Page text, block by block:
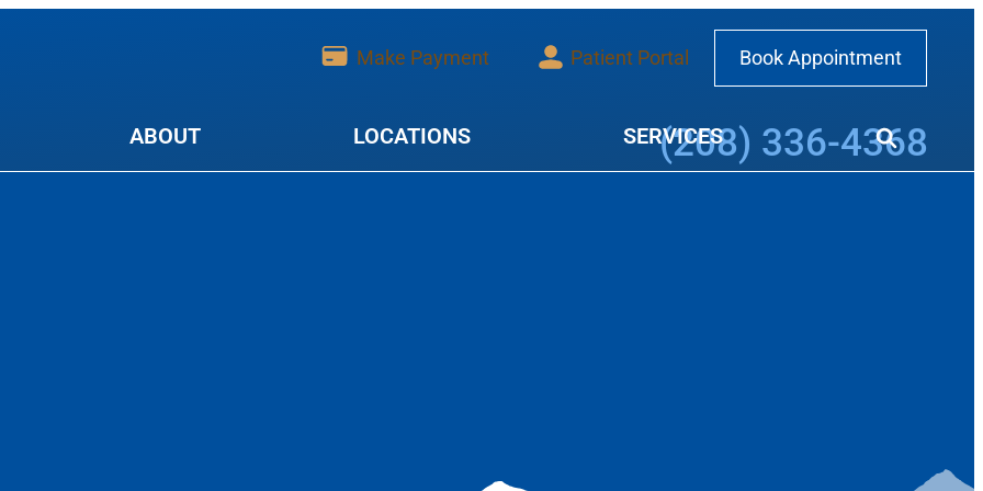
Make Payment Patient Portal Book Appointment
Call our office at
(208) 336-4368
ABOUT LOCATIONS SERVICES